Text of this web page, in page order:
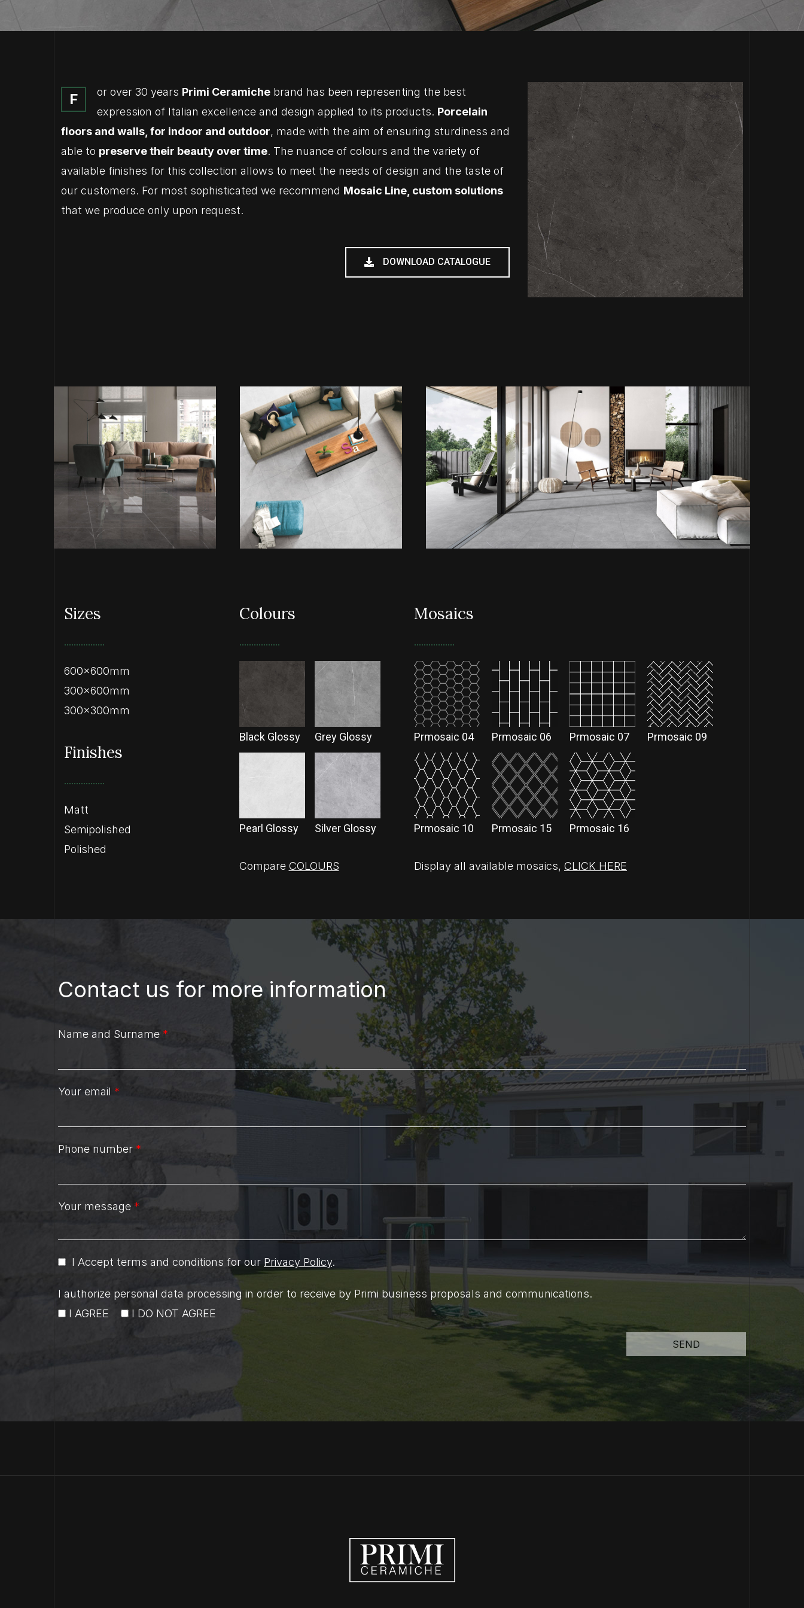
F or over 30 years Primi Ceramiche brand has been representing the best
expression of Italian excellence and design applied to its products. Porcelain
floors and walls, for indoor and outdoor, made with the aim of ensuring sturdiness and
able to preserve their beauty over time. The nuance of colours and the variety of
available finishes for this collection allows to meet the needs of design and the taste of
our customers. For most sophisticated we recommend Mosaic Line, custom solutions
that we produce only upon request.
DOWNLOAD CATALOGUE
Sizes
600x600mm
300x600mm
300x300mm
Finishes
Matt
Semipolished
Polished
Colours
Black Glossy
Pearl Glossy
Grey Glossy
Silver Glossy
Compare COLOURS
Mosaics
Prmosaic 04 Prmosaic 06 Prmosaic 07 Prmosaic 09
Prmosaic 10 Prmosaic 15 Prmosaic 16
Display all available mosaics, CLICK HERE
Contact us for more information
Name and Surname *
Your email *
Phone number *
Your message *
I Accept terms and conditions for our Privacy Policy.
I authorize personal data processing in order to receive by Primi business proposals and communications.
I AGREE
I DO NOT AGREE